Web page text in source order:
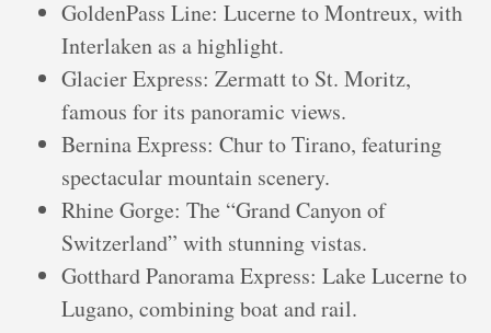
GoldenPass Line: Lucerne to Montreux, with
Interlaken as a highlight.
Glacier Express: Zermatt to St. Moritz,
famous for its panoramic views.
Bernina Express: Chur to Tirano, featuring
spectacular mountain scenery.
Rhine Gorge: The “Grand Canyon of
Switzerland” with stunning vistas.
Gotthard Panorama Express: Lake Lucerne to
Lugano, combining boat and rail.